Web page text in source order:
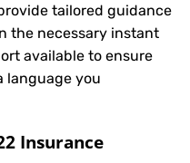
tailored guidance
the necessary instant
available to ensure
language you
Insurance